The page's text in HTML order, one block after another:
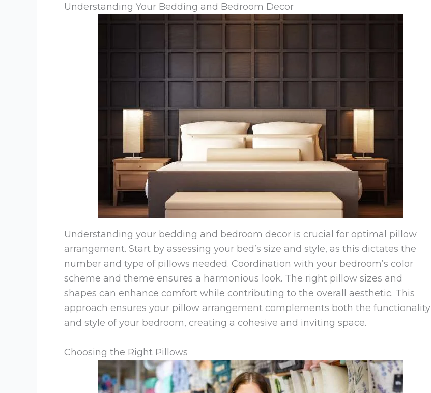
Understanding Your Bedding and Bedroom Decor
Understanding your bedding and bedroom decor is crucial for optimal pillow
arrangement. Start by assessing your bed’s size and style, as this dictates the
number and type of pillows needed. Coordination with your bedroom’s color
scheme and theme ensures a harmonious look. The right pillow sizes and
shapes can enhance comfort while contributing to the overall aesthetic. This
approach ensures your pillow arrangement complements both the functionality
and style of your bedroom, creating a cohesive and inviting space.
Choosing the Right Pillows